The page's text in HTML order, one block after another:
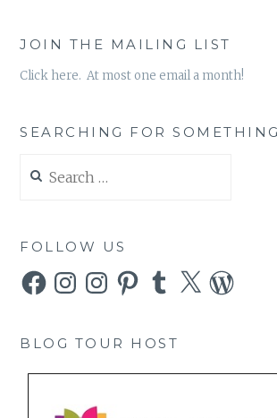
JOIN THE MAILING LIST
Click here. At most one email a month!
SEARCHING FOR
for:
FOLLOW US
FacebookInstagramInstagramPinterestTumblr
X WordPress
BLOG TOUR HOST